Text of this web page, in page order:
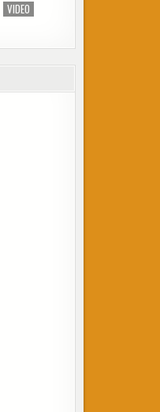
VIDEO